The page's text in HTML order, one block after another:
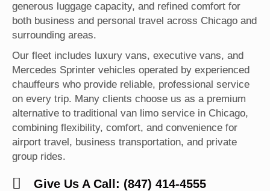
generous luggage capacity, and refined comfort for
both business and personal travel across Chicago and
surrounding areas.
Our fleet includes luxury vans, executive vans, and
Mercedes Sprinter vehicles operated by experienced
chauffeurs who provide reliable, professional service
on every trip. Many clients choose us as a premium
alternative to traditional van limo service in Chicago,
combining flexibility, comfort, and convenience for
airport travel, business transportation, and private
group rides.
Give Us A Call: (847) 414-4555